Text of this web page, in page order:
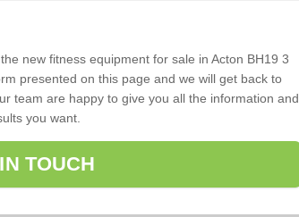
new fitness equipment for sale in Acton BH19 3
presented on this page and we will get back to
team are happy to give you all the information and
you want.
TOUCH